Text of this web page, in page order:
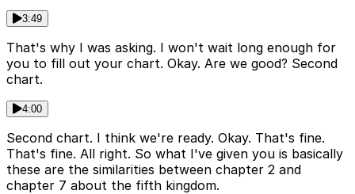
3:49
That's why I was asking. I won't wait long enough for
you to fill out your chart. Okay. Are we good? Second
chart.
4:00
Second chart. I think we're ready. Okay. That's fine.
That's fine. All right. So what I've given you is basically
these are the similarities between chapter 2 and
chapter 7 about the fifth kingdom.